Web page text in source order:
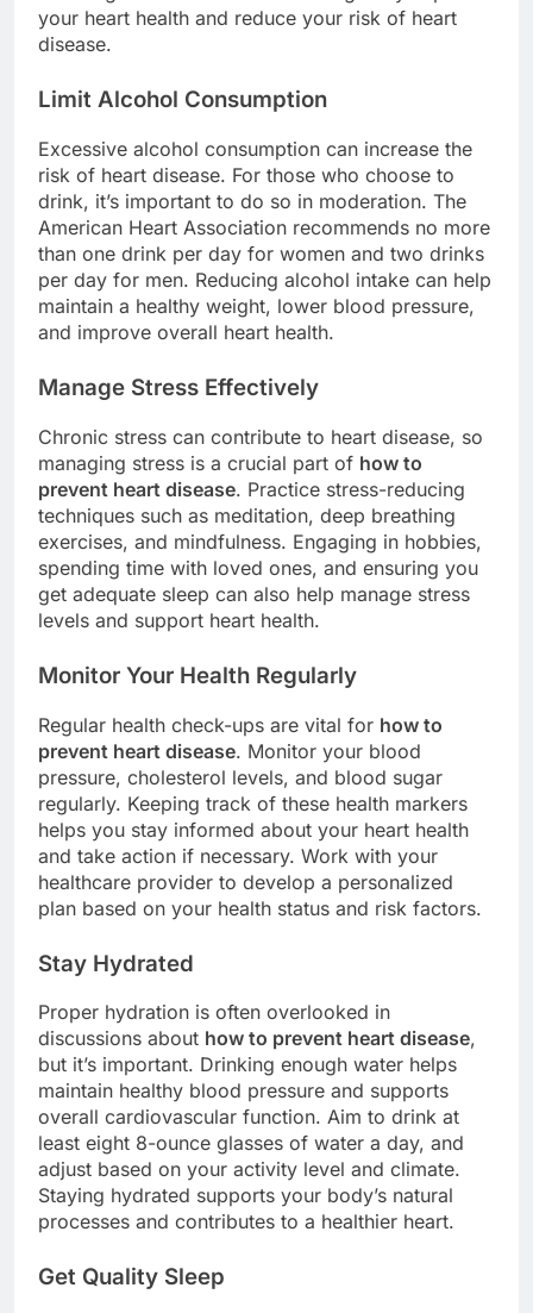
your heart health and reduce your risk of heart
disease.
Limit Alcohol Consumption
Excessive alcohol consumption can increase the
risk of heart disease. For those who choose to
drink, it’s important to do so in moderation. The
American Heart Association recommends no more
than one drink per day for women and two drinks
per day for men. Reducing alcohol intake can help
maintain a healthy weight, lower blood pressure,
and improve overall heart health.
Manage Stress Effectively
Chronic stress can contribute to heart disease, so
managing stress is a crucial part of how to
prevent heart disease. Practice stress-reducing
techniques such as meditation, deep breathing
exercises, and mindfulness. Engaging in hobbies,
spending time with loved ones, and ensuring you
get adequate sleep can also help manage stress
levels and support heart health.
Monitor Your Health Regularly
Regular health check-ups are vital for how to
prevent heart disease. Monitor your blood
pressure, cholesterol levels, and blood sugar
regularly. Keeping track of these health markers
helps you stay informed about your heart health
and take action if necessary. Work with your
healthcare provider to develop a personalized
plan based on your health status and risk factors.
Stay Hydrated
Proper hydration is often overlooked in
discussions about how to prevent heart disease,
but it’s important. Drinking enough water helps
maintain healthy blood pressure and supports
overall cardiovascular function. Aim to drink at
least eight 8-ounce glasses of water a day, and
adjust based on your activity level and climate.
Staying hydrated supports your body’s natural
processes and contributes to a healthier heart.
Get Quality Sleep